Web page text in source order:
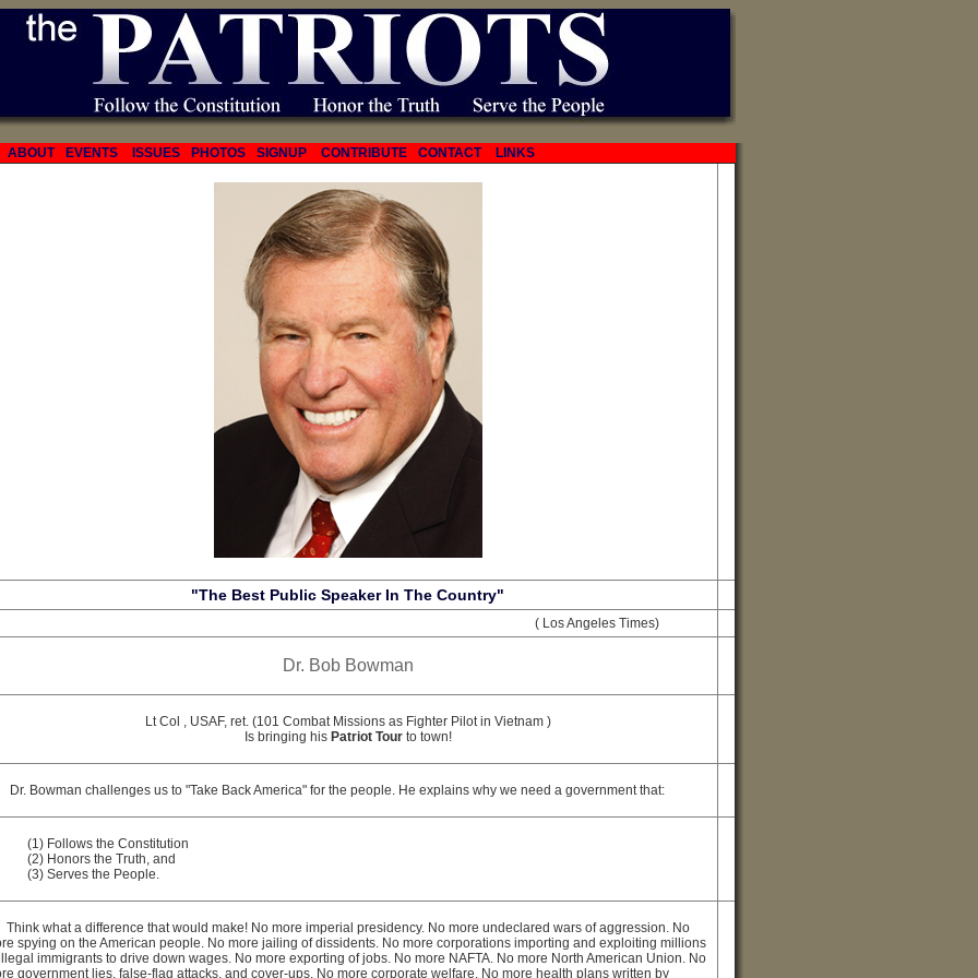
ABOUT EVENTS ISSUES PHOTOS SIGNUP CONTRIBUTE CONTACT LINKS
"The Best Public Speaker In The Country"
( Los Angeles Times)
Dr. Bob Bowman
Lt Col , USAF, ret. (101 Combat Missions as Fighter Pilot in Vietnam )
Is bringing his Patriot Tourto town!
Bowman challenges us to "Take Back America" for the people. He explains why we need a government that:
(1) Follows the Constitution
(2) Honors the Truth, and
(3) Serves the People.
what a difference that would make! No more imperial presidency. No more undeclared wars of aggression. No
spying on the American people. No more jailing of dissidents. No more corporations importing and exploiting millions
immigrants to drive down wages. No more exporting of jobs. No more NAFTA. No more North American Union. No
government lies, false-flag attacks, and cover-ups. No more corporate welfare. No more health plans written by